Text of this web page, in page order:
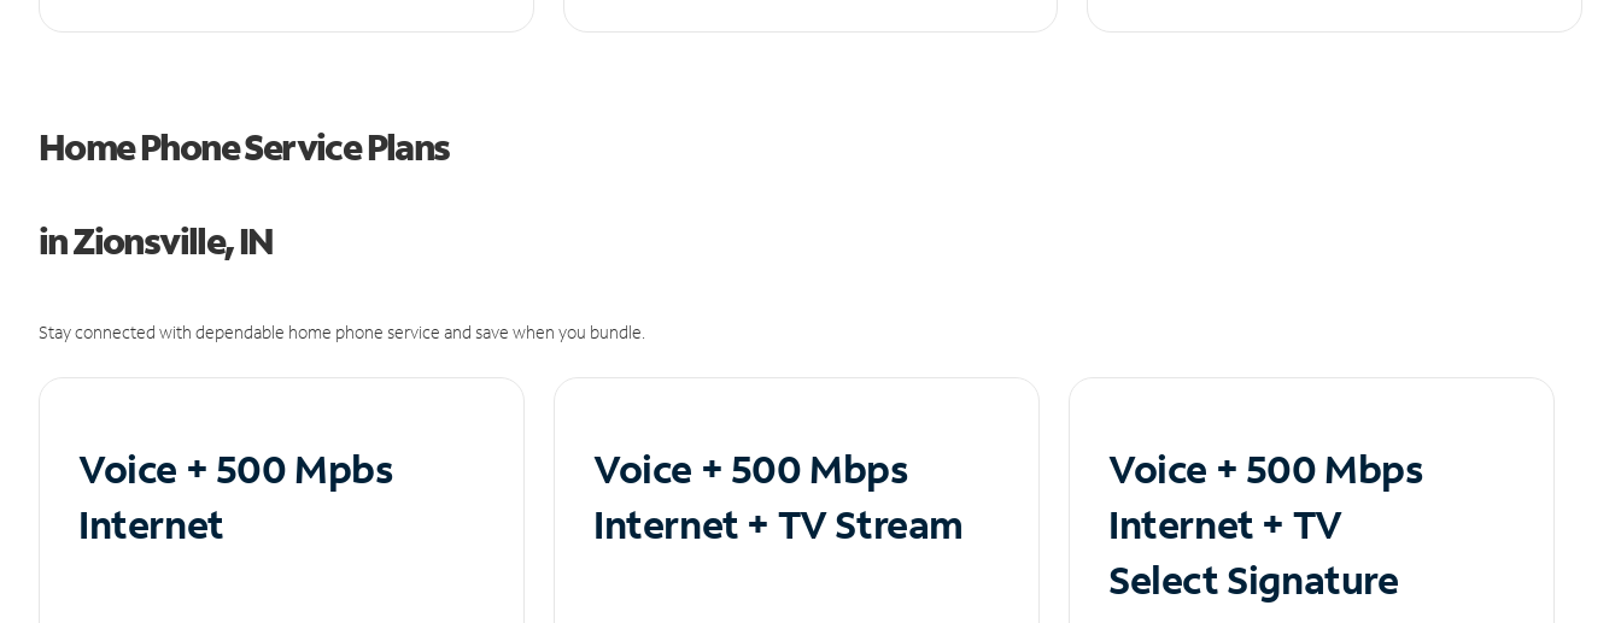
Home Phone Service Plans
in Zionsville, IN
Stay connected with dependable home phone service and save when you bundle.
Voice + 500 Mpbs
Internet
Voice + 500 Mbps
Internet + TV Stream
Voice + 500 Mbps
Internet + TV
Select Signature